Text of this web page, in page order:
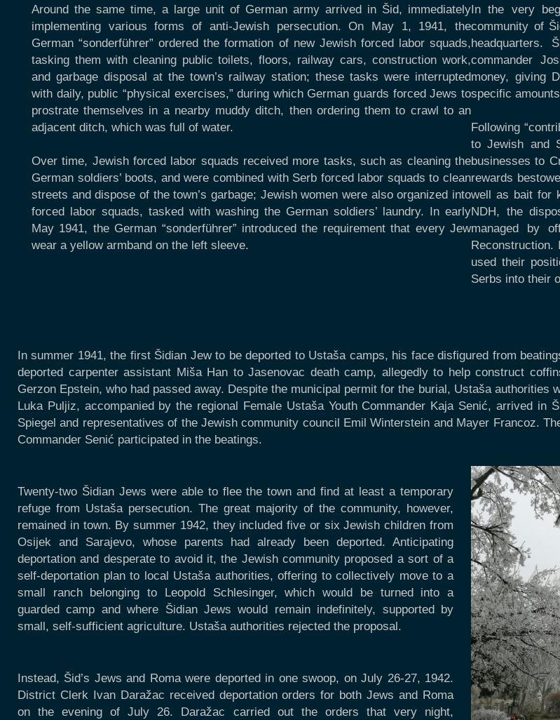
Around the same time, a large unit of German army arrived in Šid, immediately
implementing various forms of anti-Jewish persecution. On May 1, 1941, the
German “sonderführer” ordered the formation of new Jewish forced labor squads,
tasking them with cleaning public toilets, floors, railway cars, construction work,
and garbage disposal at the town’s railway station; these tasks were interrupted
with daily, public “physical exercises,” during which German guards forced Jews to
prostrate themselves in a nearby muddy ditch, then ordering them to crawl to an
adjacent ditch, which was full of water.
Over time, Jewish forced labor squads received more tasks, such as cleaning the
German soldiers’ boots, and were combined with Serb forced labor squads to clean
streets and dispose of the town’s garbage; Jewish women were also organized into
forced labor squads, tasked with washing the German soldiers’ laundry. In early
May 1941, the German “sonderführer” introduced the requirement that every Jew
wear a yellow armband on the left sleeve.
In the very
community of
headquarters.
commander
money, giving
specific
Following
to Jewish and
businesses to
rewards
well as bait for
NDH, the
managed by
used their
Serbs into their
In summer 1941, the first Šidian Jew to be deported to Ustaša camps, his face disfigured from
deported carpenter assistant Miša Han to Jasenovac death camp, allegedly to help construct
Gerzon Epstein, who had passed away. Despite the municipal permit for the burial, Ustaša authorities
Luka Puljiz, accompanied by the regional Female Ustaša Youth Commander Kaja Senić, arrived in
Spiegel and representatives of the Jewish community council Emil Winterstein and Mayer Francoz.
Commander Senić participated in the beatings.
Twenty-two Šidian Jews were able to flee the town and find at least a temporary
refuge from Ustaša persecution. The great majority of the community, however,
remained in town. By summer 1942, they included five or six Jewish children from
Osijek and Sarajevo, whose parents had already been deported. Anticipating
deportation and desperate to avoid it, the Jewish community proposed a sort of a
self-deportation plan to local Ustaša authorities, offering to collectively move to a
small ranch belonging to Leopold Schlesinger, which would be turned into a
guarded camp and where Šidian Jews would remain indefinitely, supported by
small, self-sufficient agriculture. Ustaša authorities rejected the proposal.
Instead, Šid’s Jews and Roma were deported in one swoop, on July 26-27, 1942.
District Clerk Ivan Daražac received deportation orders for both Jews and Roma
on the evening of July 26. Daražac carried out the orders that very night,